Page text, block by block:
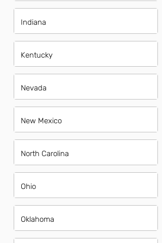
Indiana
Kentucky
Nevada
New Mexico
North Carolina
Ohio
Oklahoma